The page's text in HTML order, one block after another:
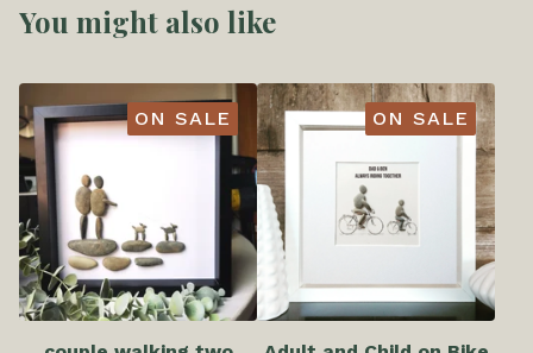
You might also like
ON SALE ON SALE